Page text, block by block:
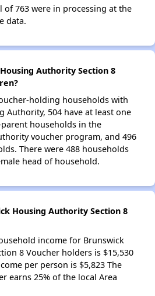
763 were in processing at the
data.
Authority Section 8
holding households with
Authority, 504 have at least one
households in the
voucher program, and 496
There were 488 households
head of household.
Housing Authority Section 8
income for Brunswick
8 Voucher holders is $15,530
per person is $5,823 The
earns 25% of the local Area